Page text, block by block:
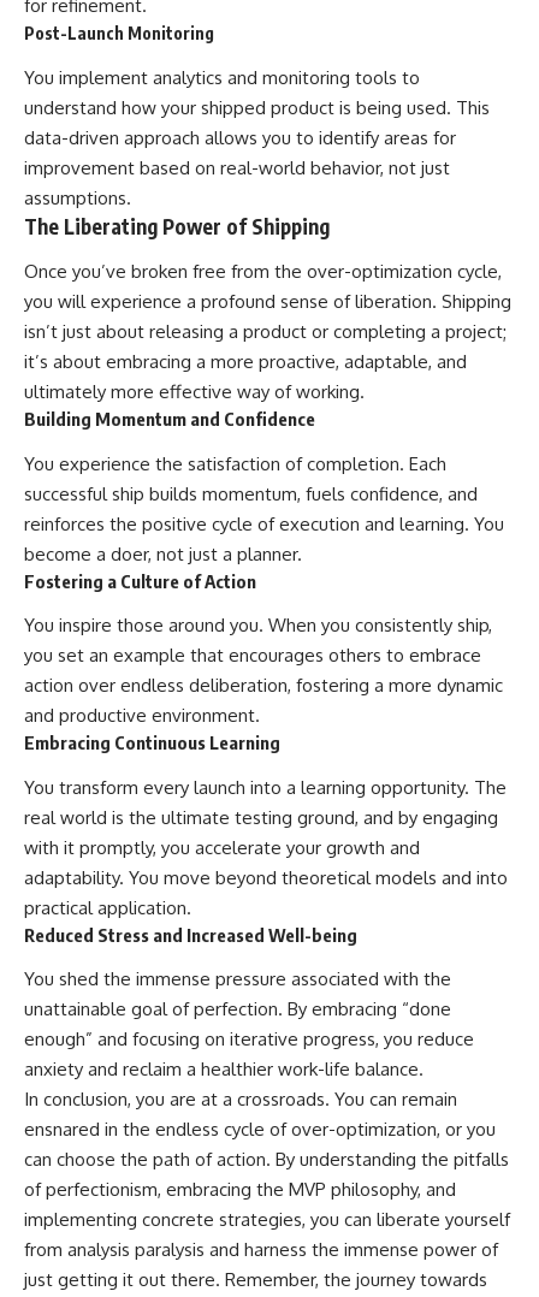
for refinement.
Post-Launch Monitoring
You implement analytics and monitoring tools to
understand how your shipped product is being used. This
data-driven approach allows you to identify areas for
improvement based on real-world behavior, not just
assumptions.
The Liberating Power of Shipping
Once you’ve broken free from the over-optimization cycle,
you will experience a profound sense of liberation. Shipping
isn’t just about releasing a product or completing a project;
it’s about embracing a more proactive, adaptable, and
ultimately more effective way of working.
Building Momentum and Confidence
You experience the satisfaction of completion. Each
successful ship builds momentum, fuels confidence, and
reinforces the positive cycle of execution and learning. You
become a doer, not just a planner.
Fostering a Culture of Action
You inspire those around you. When you consistently ship,
you set an example that encourages others to embrace
action over endless deliberation, fostering a more dynamic
and productive environment.
Embracing Continuous Learning
You transform every launch into a learning opportunity. The
real world is the ultimate testing ground, and by engaging
with it promptly, you accelerate your growth and
adaptability. You move beyond theoretical models and into
practical application.
Reduced Stress and Increased Well-being
You shed the immense pressure associated with the
unattainable goal of perfection. By embracing “done
enough” and focusing on iterative progress, you reduce
anxiety and reclaim a healthier work-life balance.
In conclusion, you are at a crossroads. You can remain
ensnared in the endless cycle of over-optimization, or you
can choose the path of action. By understanding the pitfalls
of perfectionism, embracing the MVP philosophy, and
implementing concrete strategies, you can liberate yourself
from analysis paralysis and harness the immense power of
just getting it out there. Remember, the journey towards